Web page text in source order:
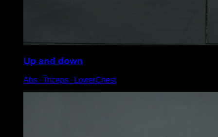
Up and down
Abs ∙ Triceps ∙ LowerChest